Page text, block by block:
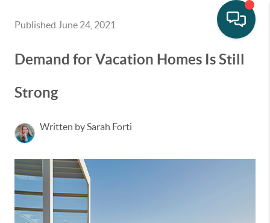
Published June 24, 2021
Demand for Vacation Homes Is Still
Strong
Written by Sarah Forti